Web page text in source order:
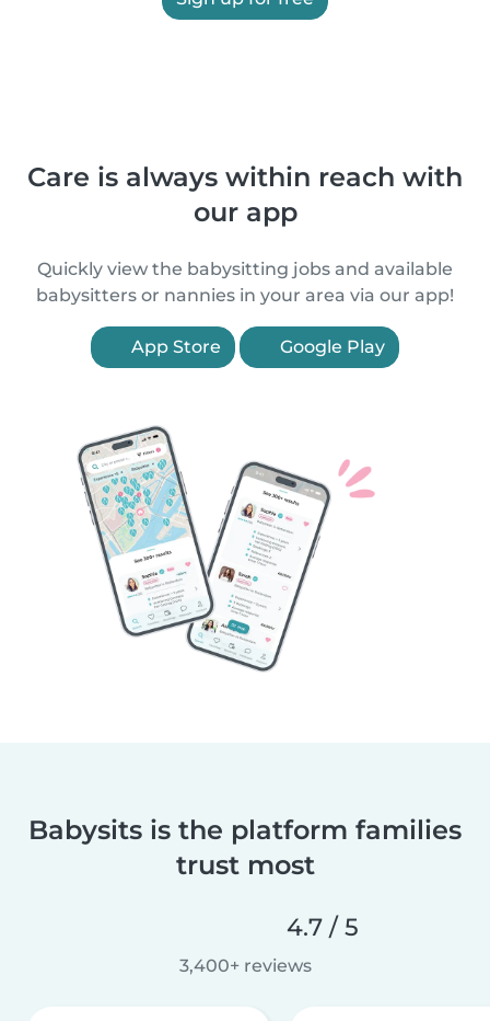
Care is always within reach with
our app
Quickly view the babysitting jobs and available
babysitters or nannies in your area via our app!
App Store Google Play
Babysits is the platform families
trust most
4.7 / 5
3,400+ reviews